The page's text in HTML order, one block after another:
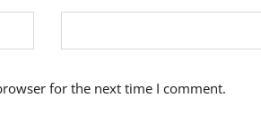
for the next time I comment.